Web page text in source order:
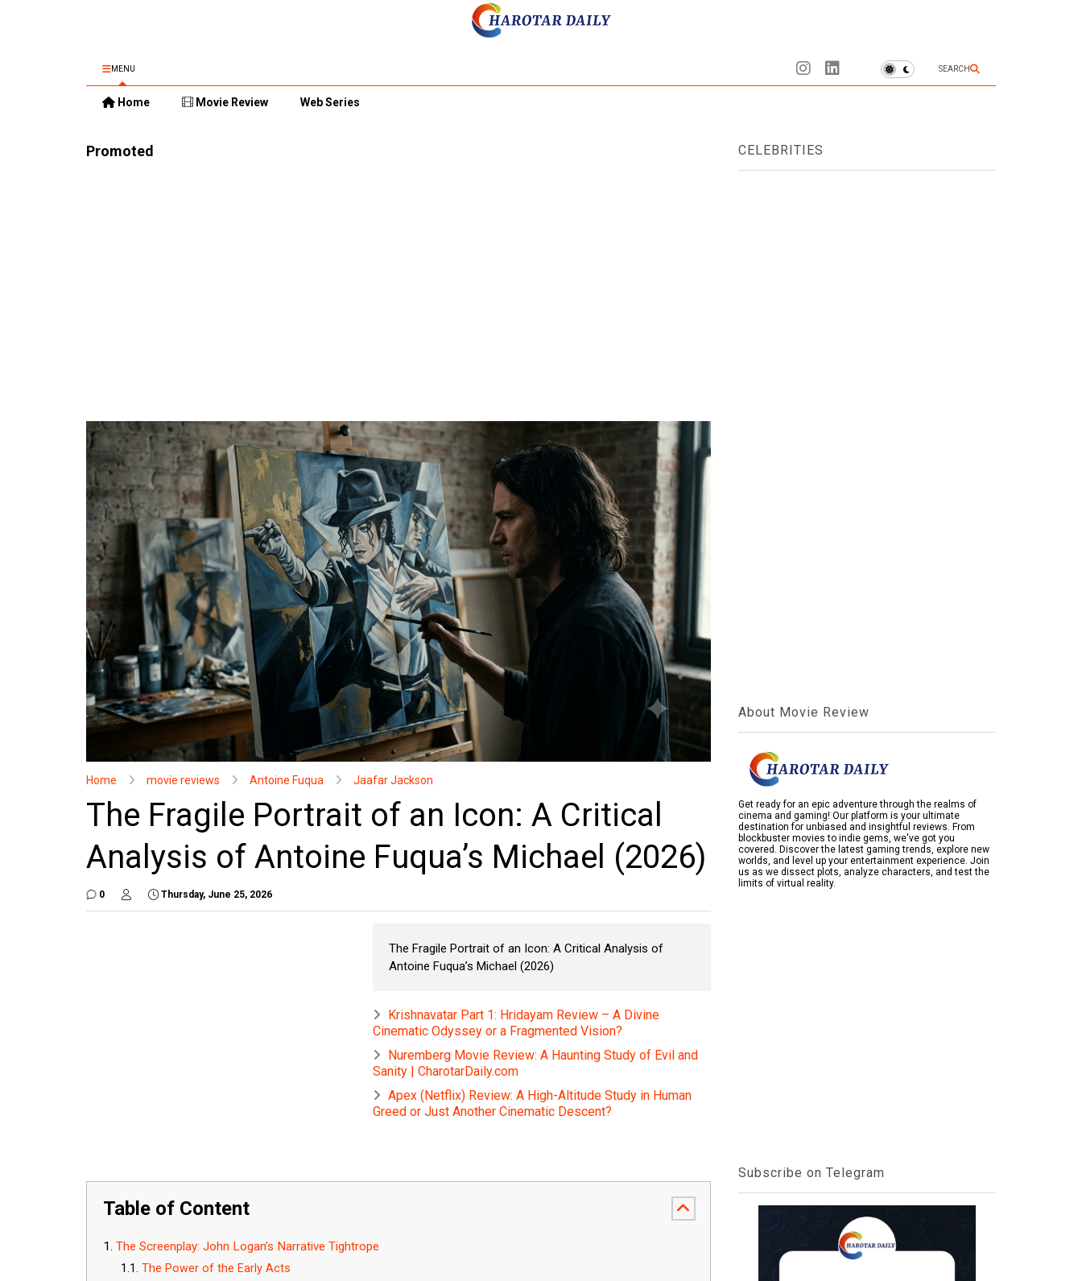
MENU SEARCH
Home Movie Review Web Series
Promoted
Home movie reviews Antoine Fuqua Jaafar Jackson
The Fragile Portrait of an Icon: A Critical
Analysis of Antoine Fuqua’s Michael (2026)
0 Thursday, June 25, 2026
The Fragile Portrait of an Icon: A Critical Analysis of
Antoine Fuqua’s Michael (2026)
Krishnavatar Part 1: Hridayam Review – A Divine
Cinematic Odyssey or a Fragmented Vision?
Nuremberg Movie Review: A Haunting Study of Evil and
Sanity | CharotarDaily.com
Apex (Netflix) Review: A High-Altitude Study in Human
Greed or Just Another Cinematic Descent?
Table of Content
The Screenplay: John Logan’s Narrative Tightrope
The Power of the Early Acts
CELEBRITIES
About Movie Review
Get ready for an epic adventure through the realms of
cinema and gaming! Our platform is your ultimate
destination for unbiased and insightful reviews. From
blockbuster movies to indie gems, we've got you
covered. Discover the latest gaming trends, explore new
worlds, and level up your entertainment experience. Join
us as we dissect plots, analyze characters, and test the
limits of virtual reality.
Subscribe on Telegram